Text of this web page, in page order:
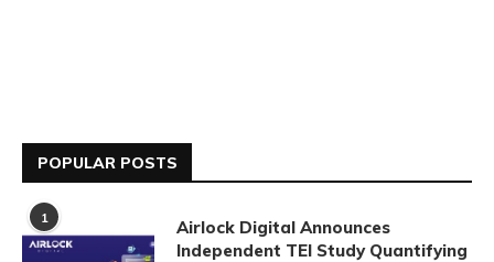
POPULAR POSTS
1
Airlock Digital Announces
Independent TEI Study Quantifying